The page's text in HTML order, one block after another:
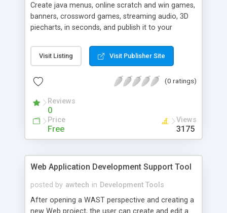
Create java menus, online scratch and win games,
banners, crossword games, streaming audio, 3D
piecharts, in seconds, and publish it to your
Visit Listing Visit Publisher Site
(0 ratings)
Reviews
0
Price
Free
Views
3175
Web Application Development Support Tool
posted by awtech in Development Tools
After opening a WAST perspective and creating a
new Web project, the user can create and edit a